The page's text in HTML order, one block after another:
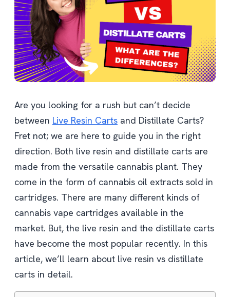
Are you looking for a rush but can’t decide
between Live Resin Carts and Distillate Carts?
Fret not; we are here to guide you in the right
direction. Both live resin and distillate carts are
made from the versatile cannabis plant. They
come in the form of cannabis oil extracts sold in
cartridges. There are many different kinds of
cannabis vape cartridges available in the
market. But, the live resin and the distillate carts
have become the most popular recently. In this
article, we’ll learn about live resin vs distillate
carts in detail.